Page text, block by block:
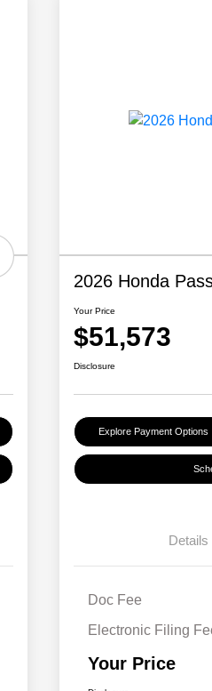
2026 Honda
Your Price
$51,573
Disclosure
Explore Payment Options
Details
Doc Fee
Electronic Filing
Your Price